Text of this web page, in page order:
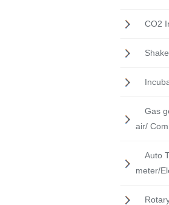
CO2
Gas
air/
Auto
meter/